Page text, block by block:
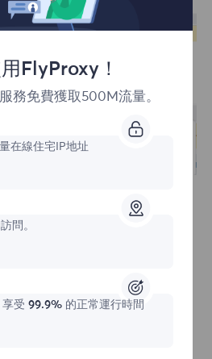
to enable notification
left of the address bar.
FlyProxy！
務免費獲取500M流量。
在線住宅IP地址
問。
受 99.9%的正常運行時間